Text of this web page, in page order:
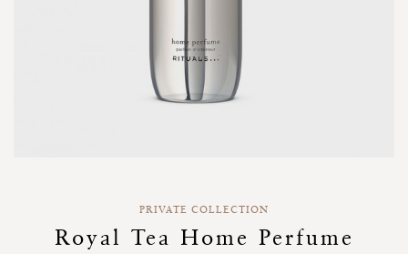
beginning
PRIVATE COLLECTION
Royal Tea Home Perfume